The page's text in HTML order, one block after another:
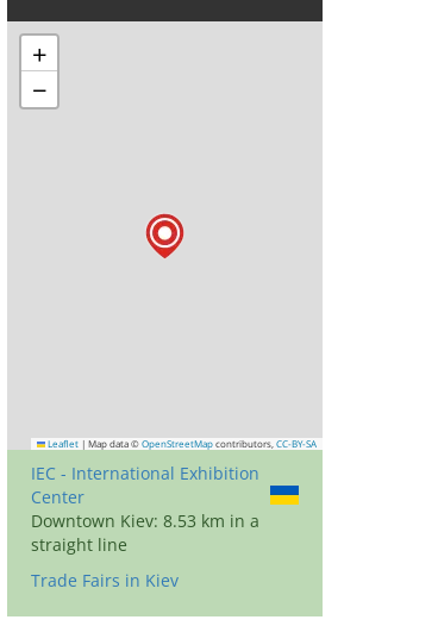
+
−
Leaflet | Map data © OpenStreetMap contributors, CC-BY-SA
IEC - International Exhibition
Center
Downtown Kiev: 8.53 km in a
straight line
Trade Fairs in Kiev